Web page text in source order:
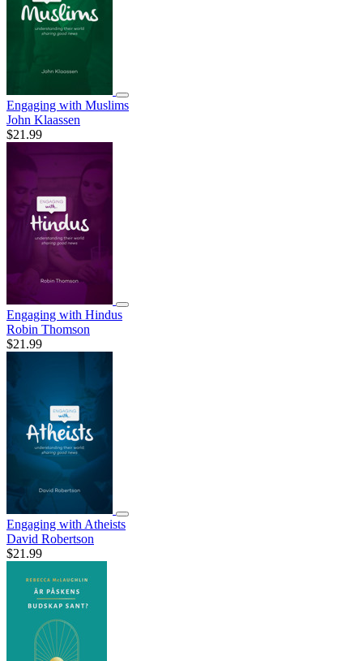
Engaging with Muslims
John Klaassen
$21.99
Engaging with Hindus
Robin Thomson
$21.99
Engaging with Atheists
David Robertson
$21.99